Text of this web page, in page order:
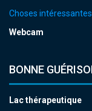
Choses
Webcam
BONNE
Lac thérapeutique